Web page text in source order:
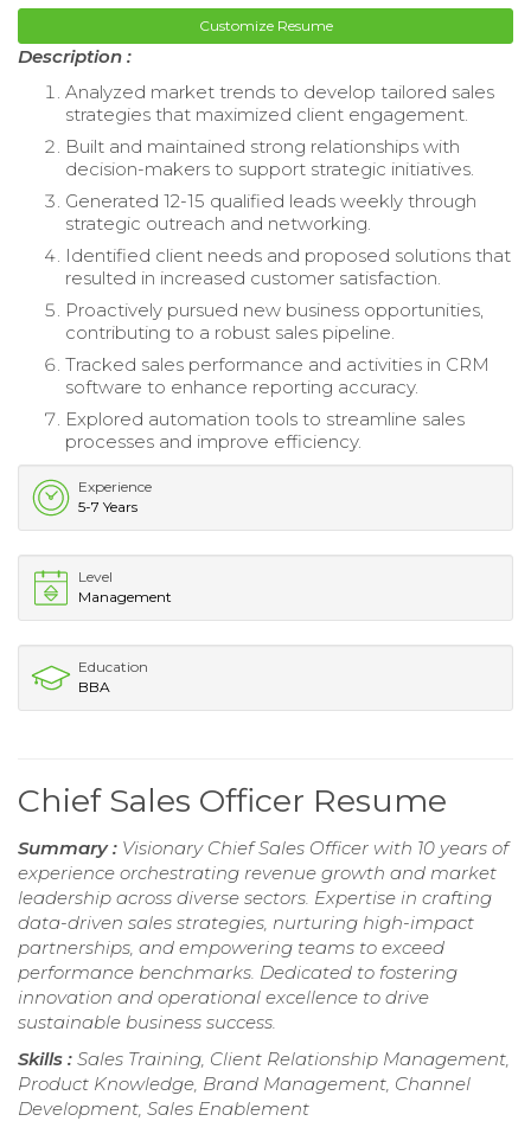
Customize Resume
Description :
Analyzed market trends to develop tailored sales
strategies that maximized client engagement.
Built and maintained strong relationships with
decision-makers to support strategic initiatives.
Generated 12-15 qualified leads weekly through
strategic outreach and networking.
Identified client needs and proposed solutions that
resulted in increased customer satisfaction.
Proactively pursued new business opportunities,
contributing to a robust sales pipeline.
Tracked sales performance and activities in CRM
software to enhance reporting accuracy.
Explored automation tools to streamline sales
processes and improve efficiency.
Experience
5-7 Years
Level
Management
Education
BBA
Chief Sales Officer Resume
Summary : Visionary Chief Sales Officer with 10 years of
experience orchestrating revenue growth and market
leadership across diverse sectors. Expertise in crafting
data-driven sales strategies, nurturing high-impact
partnerships, and empowering teams to exceed
performance benchmarks. Dedicated to fostering
innovation and operational excellence to drive
sustainable business success.
Skills : Sales Training, Client Relationship Management,
Product Knowledge, Brand Management, Channel
Development, Sales Enablement